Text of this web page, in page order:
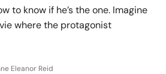
to know if he’s the one. Imagine
where the protagonist
Eleanor Reid